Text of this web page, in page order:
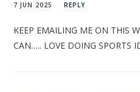
7 JUN 2025 REPLY
KEEP EMAILING ME ON THIS
CAN….. LOVE DOING SPORTS